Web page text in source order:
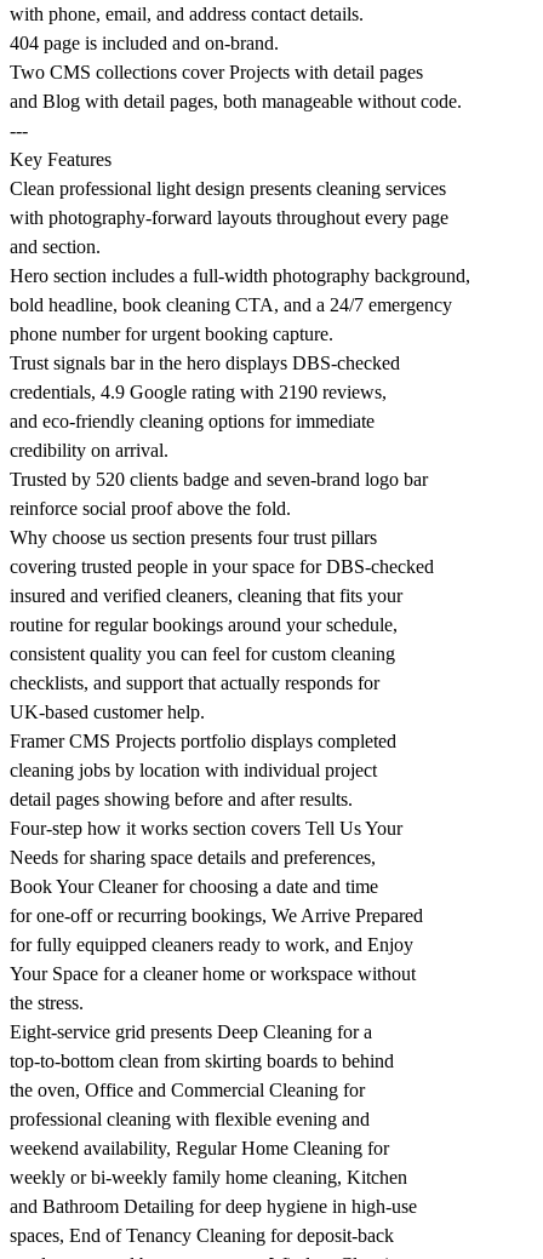
with phone, email, and address contact details.
404 page is included and on-brand.
Two CMS collections cover Projects with detail pages
and Blog with detail pages, both manageable without code.
---
Key Features
Clean professional light design presents cleaning services
with photography-forward layouts throughout every page
and section.
Hero section includes a full-width photography background,
bold headline, book cleaning CTA, and a 24/7 emergency
phone number for urgent booking capture.
Trust signals bar in the hero displays DBS-checked
credentials, 4.9 Google rating with 2190 reviews,
and eco-friendly cleaning options for immediate
credibility on arrival.
Trusted by 520 clients badge and seven-brand logo bar
reinforce social proof above the fold.
Why choose us section presents four trust pillars
covering trusted people in your space for DBS-checked
insured and verified cleaners, cleaning that fits your
routine for regular bookings around your schedule,
consistent quality you can feel for custom cleaning
checklists, and support that actually responds for
UK-based customer help.
Framer CMS Projects portfolio displays completed
cleaning jobs by location with individual project
detail pages showing before and after results.
Four-step how it works section covers Tell Us Your
Needs for sharing space details and preferences,
Book Your Cleaner for choosing a date and time
for one-off or recurring bookings, We Arrive Prepared
for fully equipped cleaners ready to work, and Enjoy
Your Space for a cleaner home or workspace without
the stress.
Eight-service grid presents Deep Cleaning for a
top-to-bottom clean from skirting boards to behind
the oven, Office and Commercial Cleaning for
professional cleaning with flexible evening and
weekend availability, Regular Home Cleaning for
weekly or bi-weekly family home cleaning, Kitchen
and Bathroom Detailing for deep hygiene in high-use
spaces, End of Tenancy Cleaning for deposit-back